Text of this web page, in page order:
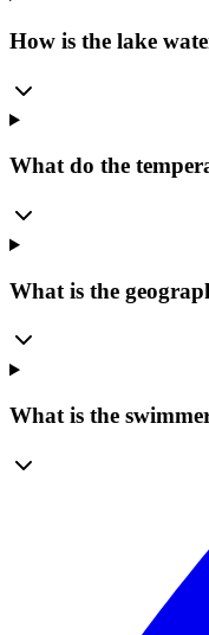
How is the lake
What do the
What is the
What is the